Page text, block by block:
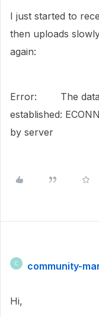
I just started to
then uploads
again:
Error: The data
established:
by server
C community-
Hi,